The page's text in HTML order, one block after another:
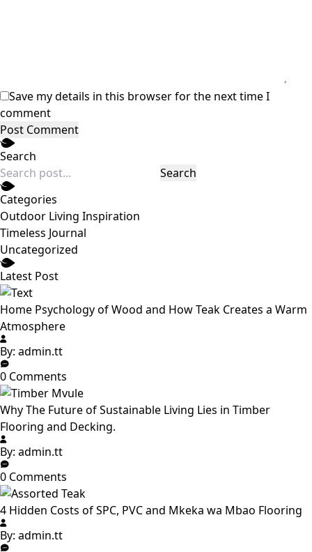
Save my details in this browser for the next time I
comment
Post Comment
Search
Search
Categories
Outdoor Living Inspiration
Timeless Journal
Uncategorized
Latest Post
Home Psychology of Wood and How Teak Creates a Warm
Atmosphere
By: admin.tt
0 Comments
Why The Future of Sustainable Living Lies in Timber
Flooring and Decking.
By: admin.tt
0 Comments
4 Hidden Costs of SPC, PVC and Mkeka wa Mbao Flooring
By: admin.tt